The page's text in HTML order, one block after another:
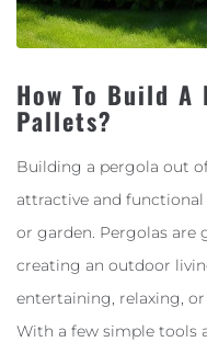
How To Build A
Pallets?
Building a pergola out
attractive and
or garden. Pergolas are
creating an outdoor
entertaining, relaxing,
With a few simple tools